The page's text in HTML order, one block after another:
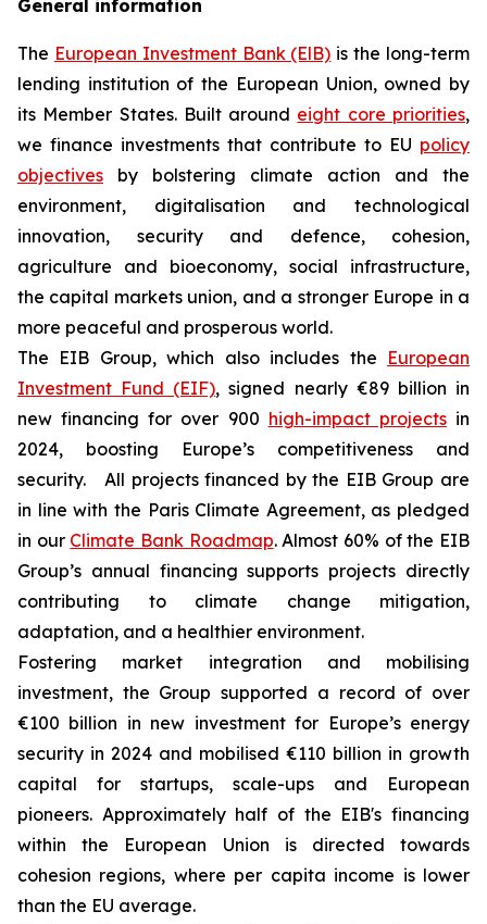
General information
The European Investment Bank (ElB) is the long-term
lending institution of the European Union, owned by
its Member States. Built around eight core priorities,
we finance investments that contribute to EU policy
objectives by bolstering climate action and the
environment, digitalisation and technological
innovation, security and defence, cohesion,
agriculture and bioeconomy, social infrastructure,
the capital markets union, and a stronger Europe in a
more peaceful and prosperous world.
The EIB Group, which also includes the European
Investment Fund (EIF), signed nearly €89 billion in
new financing for over 900 high-impact projectsin
2024, boosting Europe’s competitiveness and
security. All projects financed by the EIB Group are
in line with the Paris Climate Agreement, as pledged
in our Climate Bank Roadmap. Almost 60% of the EIB
Group’s annual financing supports projects directly
contributing to climate change mitigation,
adaptation, and a healthier environment.
Fostering market integration and mobilising
investment, the Group supported a record of over
€100 billion in new investment for Europe’s energy
security in 2024 and mobilised €110 billion in growth
capital for startups, scale-ups and European
pioneers. Approximately half of the EIB's financing
within the European Union is directed towards
cohesion regions, where per capita income is lower
than the EU average.